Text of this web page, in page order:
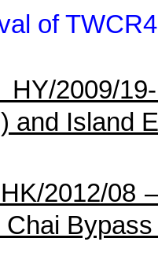
of TWCR4
HY/2009/
and Island
2012/08